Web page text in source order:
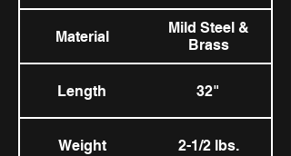
Material
Mild Steel &
Brass
Length 32"
Weight 2-1/2 lbs.